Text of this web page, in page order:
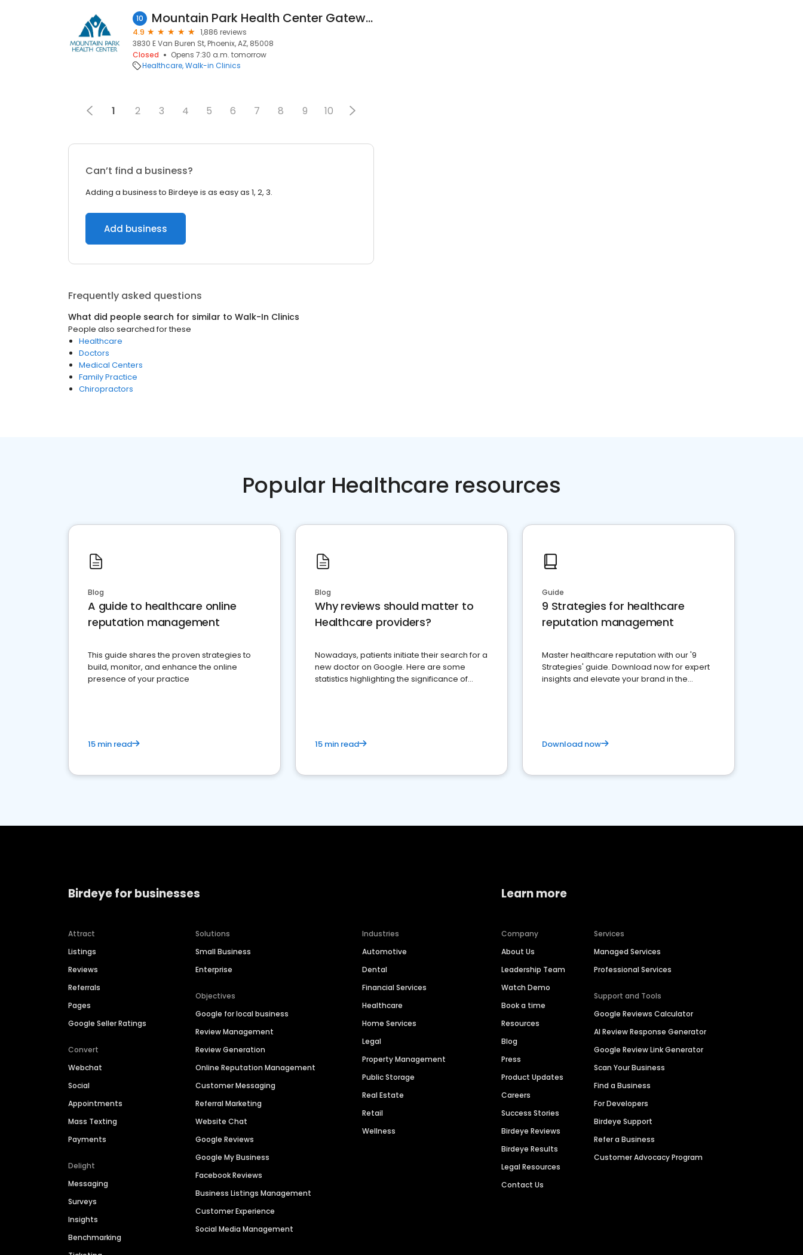
10 Mountain Park Health Center Gateway Clinic
4.9
1,886 reviews
3830 E Van Buren St, Phoenix, AZ, 85008
Closed
Opens 7:30 a.m. tomorrow
Healthcare Walk-in Clinics
1 2 3 4 5 6 7 8 9 10
Can’t find a business?
Adding a business to Birdeye is as easy as 1, 2, 3.
Add business
Frequently asked questions
What did people search for similar to Walk-In Clinics
People also searched for these
Healthcare
Doctors
Medical Centers
Family Practice
Chiropractors
Popular Healthcare resources
Blog
A guide to healthcare online
reputation management
This guide shares the proven strategies to
build, monitor, and enhance the online
presence of your practice
15 min read
Blog
Why reviews should matter to
Healthcare providers?
Nowadays, patients initiate their search for a
new doctor on Google. Here are some
statistics highlighting the significance of
15 min read
Guide
9 Strategies for healthcare
reputation management
Master healthcare reputation with our '9
Strategies' guide. Download now for expert
insights and elevate your brand in the
Download now
Birdeye for businesses
Attract
Listings
Reviews
Referrals
Pages
Google Seller Ratings
Convert
Webchat
Social
Appointments
Mass Texting
Payments
Delight
Messaging
Surveys
Insights
Benchmarking
Solutions
Small Business
Enterprise
Objectives
Google for local business
Review Management
Review Generation
Online Reputation Management
Customer Messaging
Referral Marketing
Website Chat
Google Reviews
Google My Business
Facebook Reviews
Business Listings Management
Customer Experience
Social Media Management
Industries
Automotive
Dental
Financial Services
Healthcare
Home Services
Legal
Property Management
Public Storage
Real Estate
Retail
Wellness
Learn more
Company
About Us
Leadership Team
Watch Demo
Book a time
Resources
Blog
Press
Product Updates
Careers
Success Stories
Birdeye Reviews
Birdeye Results
Legal Resources
Contact Us
Services
Managed Services
Professional Services
Support and Tools
Google Reviews Calculator
AI Review Response Generator
Google Review Link Generator
Scan Your Business
Find a Business
For Developers
Birdeye Support
Refer a Business
Customer Advocacy Program